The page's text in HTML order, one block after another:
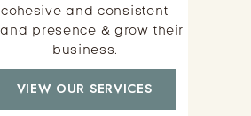
VIEW OUR SERVICES
cohesive and consistent
presence & grow their
business.